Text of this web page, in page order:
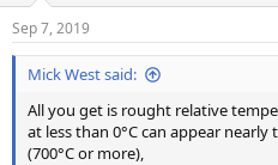
Sep 7, 2019
Mick West said:
All you get is rought relative
at less than 0°C can appear
(700°C or more),